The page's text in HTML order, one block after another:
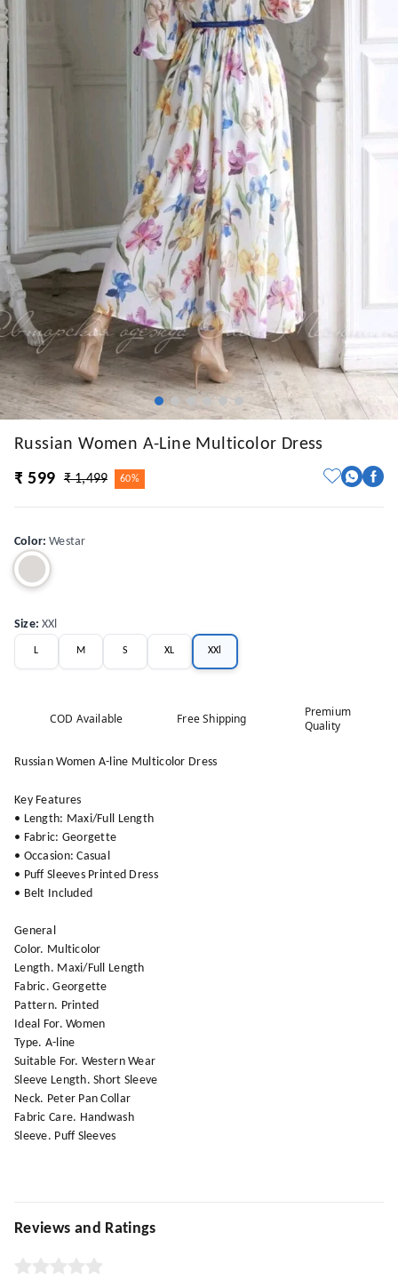
Russian Women A-Line Multicolor Dress
₹ 599
₹ 1,499 60%
Color:Westar
Size:XXl
L M S XL XXl
COD Available Free Shipping
Premium
Quality
Russian Women A-line Multicolor Dress
Key Features
• Length: Maxi/Full Length
• Fabric: Georgette
• Occasion: Casual
• Puff Sleeves Printed Dress
• Belt Included
General
Color. Multicolor
Length. Maxi/Full Length
Fabric. Georgette
Pattern. Printed
Ideal For. Women
Type. A-line
Suitable For. Western Wear
Sleeve Length. Short Sleeve
Neck. Peter Pan Collar
Fabric Care. Handwash
Sleeve. Puff Sleeves
Reviews and Ratings